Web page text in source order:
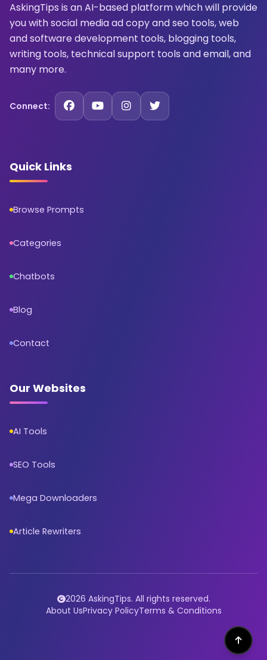
AskingTips is an AI-based platform which will provide
you with social media ad copy and seo tools, web
and software development tools, blogging tools,
writing tools, technical support tools and email, and
many more.
Connect:
Quick Links
Browse Prompts
Categories
Chatbots
Blog
Contact
Our Websites
AI Tools
SEO Tools
Mega Downloaders
Article Rewriters
2026 AskingTips. All rights reserved.
About UsPrivacy PolicyTerms & Conditions